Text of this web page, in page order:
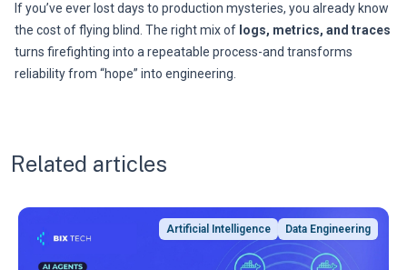
If you’ve ever lost days to production mysteries, you already know
the cost of flying blind. The right mix of logs, metrics, and traces
turns firefighting into a repeatable process-and transforms
reliability from “hope” into engineering.
Related articles
Artificial Intelligence Data Engineering